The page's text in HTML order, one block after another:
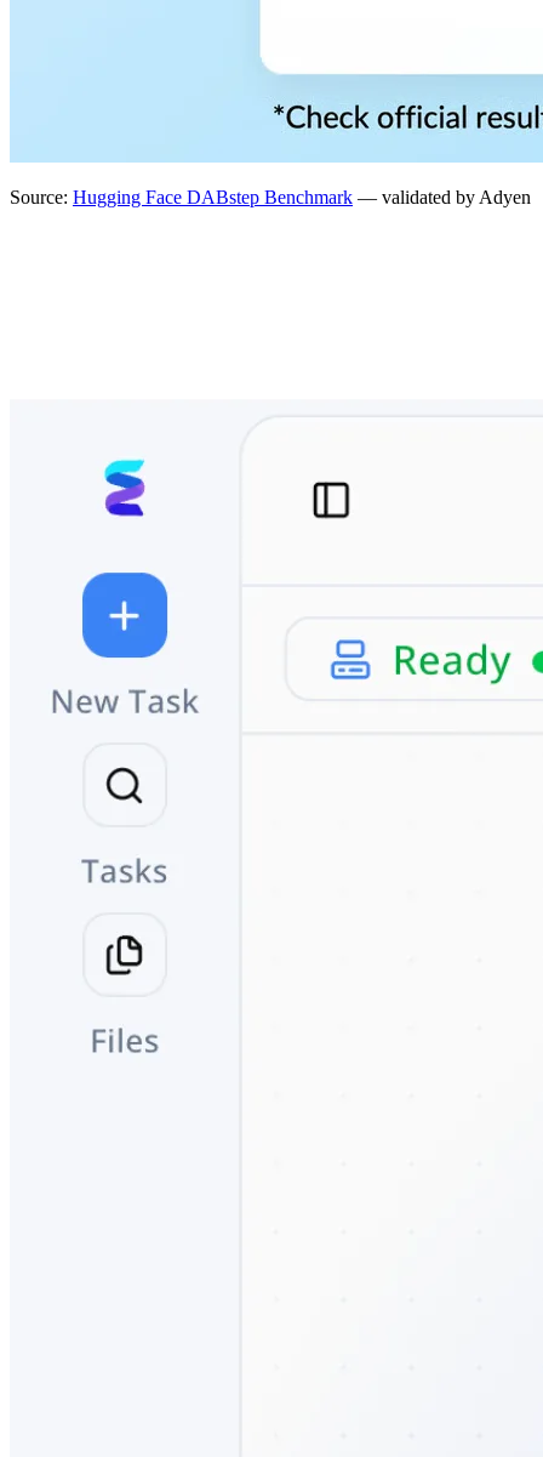
Source: Hugging Face DABstep Benchmark — validated by Adyen